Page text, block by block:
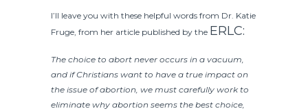
I’ll leave you with these helpful words from Dr. Katie
Fruge, from her article published by the ERLC:
The choice to abort never occurs in a vacuum,
and if Christians want to have a true impact on
the issue of abortion, we must carefully work to
eliminate why abortion seems the best choice,